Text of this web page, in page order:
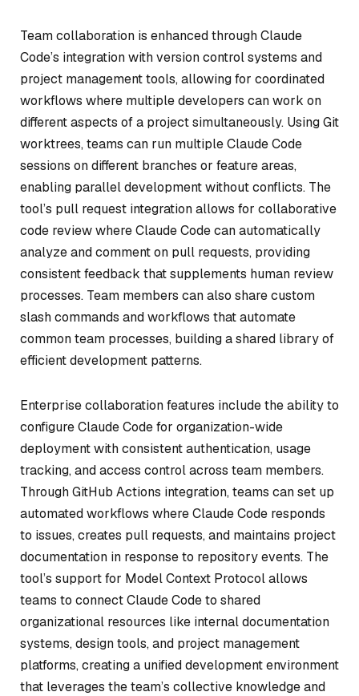
Team collaboration is enhanced through Claude
Code’s integration with version control systems and
project management tools, allowing for coordinated
workflows where multiple developers can work on
different aspects of a project simultaneously. Using Git
worktrees, teams can run multiple Claude Code
sessions on different branches or feature areas,
enabling parallel development without conflicts. The
tool’s pull request integration allows for collaborative
code review where Claude Code can automatically
analyze and comment on pull requests, providing
consistent feedback that supplements human review
processes. Team members can also share custom
slash commands and workflows that automate
common team processes, building a shared library of
efficient development patterns.
Enterprise collaboration features include the ability to
configure Claude Code for organization-wide
deployment with consistent authentication, usage
tracking, and access control across team members.
Through GitHub Actions integration, teams can set up
automated workflows where Claude Code responds
to issues, creates pull requests, and maintains project
documentation in response to repository events. The
tool’s support for Model Context Protocol allows
teams to connect Claude Code to shared
organizational resources like internal documentation
systems, design tools, and project management
platforms, creating a unified development environment
that leverages the team’s collective knowledge and